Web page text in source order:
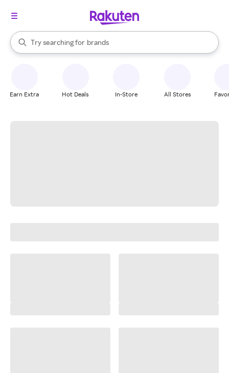
Search Rakuten
Try searching for
stores
brands
groceries
When autocomplete results are available, use the up and down
Earn Extra Hot Deals In-Store All Stores